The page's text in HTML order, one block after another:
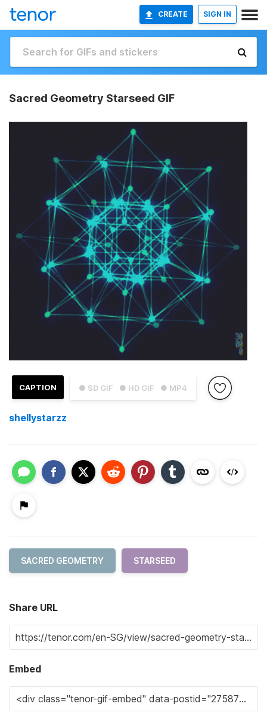
CREATE SIGN IN
Sacred Geometry Starseed GIF
● SD GIF ● HD GIF ● MP4
CAPTION
shellystarzz
SACRED GEOMETRY STARSEED
Share URL
Embed